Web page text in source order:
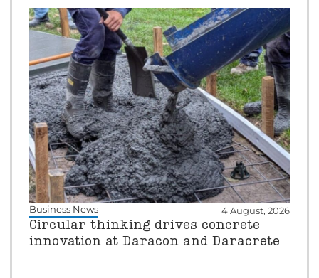
Business News 4 August, 2026
Circular thinking drives concrete
innovation at Daracon and Daracrete